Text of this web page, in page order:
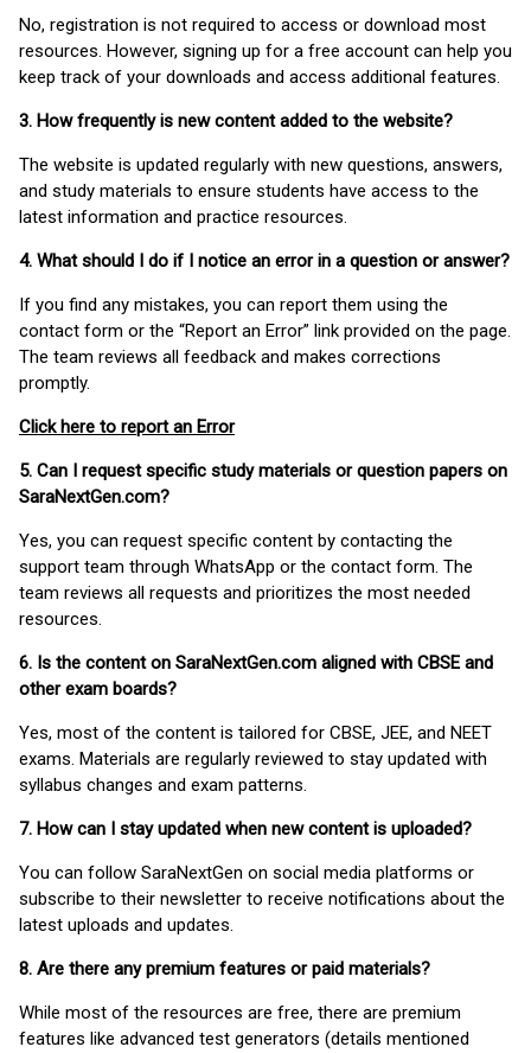
No, registration is not required to access or download most
resources. However, signing up for a free account can help you
keep track of your downloads and access additional features.
3. How frequently is new content added to the website?
The website is updated regularly with new questions, answers,
and study materials to ensure students have access to the
latest information and practice resources.
4. What should I do if I notice an error in a question or answer?
If you find any mistakes, you can report them using the
contact form or the “Report an Error” link provided on the page.
The team reviews all feedback and makes corrections
promptly.
Click here to report an Error
5. Can I request specific study materials or question papers on
SaraNextGen.com?
Yes, you can request specific content by contacting the
support team through WhatsApp or the contact form. The
team reviews all requests and prioritizes the most needed
resources.
6. Is the content on SaraNextGen.com aligned with CBSE and
other exam boards?
Yes, most of the content is tailored for CBSE, JEE, and NEET
exams. Materials are regularly reviewed to stay updated with
syllabus changes and exam patterns.
7. How can I stay updated when new content is uploaded?
You can follow SaraNextGen on social media platforms or
subscribe to their newsletter to receive notifications about the
latest uploads and updates.
8. Are there any premium features or paid materials?
While most of the resources are free, there are premium
features like advanced test generators (details mentioned